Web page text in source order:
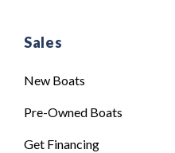
Sales
New Boats
Pre-Owned Boats
Get Financing